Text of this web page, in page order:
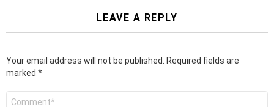
LEAVE A REPLY
Your email address will not be published.
Required fields are
marked *